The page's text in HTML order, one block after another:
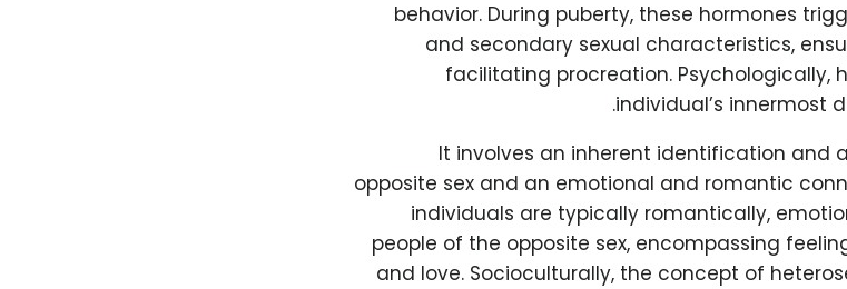
behavior. During puberty, these hormones
and secondary sexual characteristics,
facilitating procreation. Psychologically,
individual’s innermost
It involves an inherent identification and
opposite sex and an emotional and romantic
individuals are typically romantically,
people of the opposite sex, encompassing
and love. Socioculturally, the concept of